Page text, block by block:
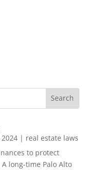
| real estate laws
to protect
long-time Palo Alto